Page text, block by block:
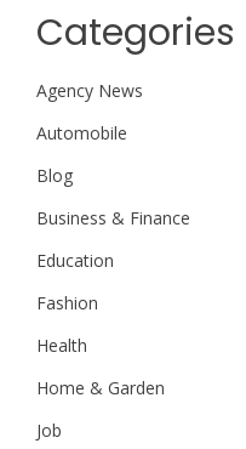
Categories
Agency News
Automobile
Blog
Business & Finance
Education
Fashion
Health
Home & Garden
Job